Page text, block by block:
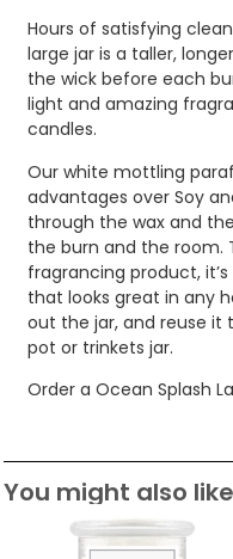
Hours of satisfying
large jar is a taller,
the wick before each
light and amazing
candles.
Our white mottling
advantages over Soy
through the wax and
the burn and the room.
fragrancing product,
that looks great in any
out the jar, and reuse it
pot or trinkets jar.
Order a Ocean Splash
You might also